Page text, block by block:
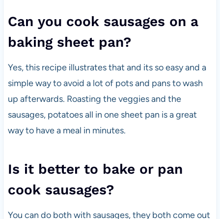
Can you cook sausages on a
baking sheet pan?
Yes, this recipe illustrates that and its so easy and a
simple way to avoid a lot of pots and pans to wash
up afterwards. Roasting the veggies and the
sausages, potatoes all in one sheet pan is a great
way to have a meal in minutes.
Is it better to bake or pan
cook sausages?
You can do both with sausages, they both come out